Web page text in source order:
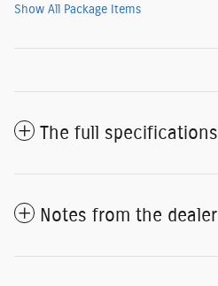
Show All Package Items
The full specifications
Notes from the dealer